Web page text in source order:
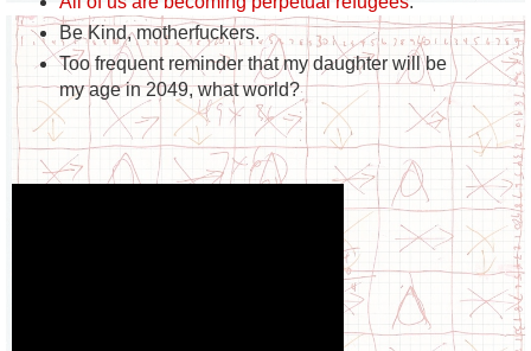
Be Kind, motherfuckers.
Too frequent reminder that my daughter will be
my age in 2049, what world?